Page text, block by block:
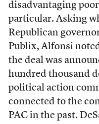
disadvantaging
particular. Asking
Republican
Publix, Alfonsi
the deal was
hundred thousand
political action
connected to the
PAC in the past.